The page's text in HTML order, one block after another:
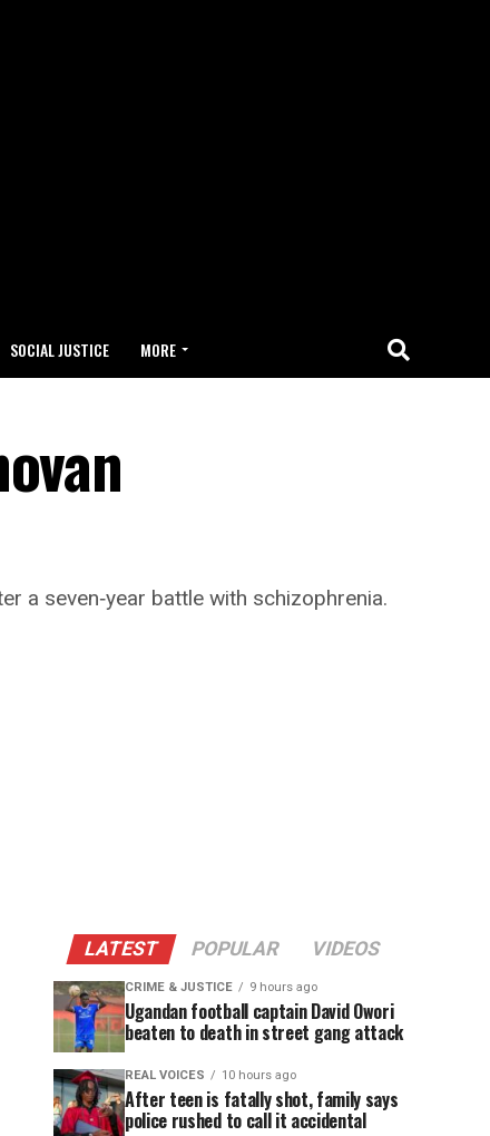
SOCIAL JUSTICE MORE
a seven‑year battle with schizophrenia.
LATEST POPULAR VIDEOS
CRIME & JUSTICE 9 hours ago
Ugandan football captain David Owori
beaten to death in street gang attack
REAL VOICES 10 hours ago
After teen is fatally shot, family says
police rushed to call it accidental